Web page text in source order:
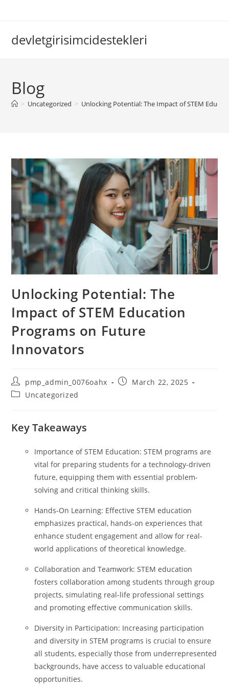
devletgirisimcidestekleri
Blog
> Uncategorized > Unlocking Potential: The Impact of STEM
Unlocking Potential: The
Impact of STEM Education
Programs on Future
Innovators
Post
author:
pmp_admin_0076oahx
PostMarch 22, 2025
PostUncategorized
Key Takeaways
Importance of STEM Education: STEM programs are
vital for preparing students for a technology-driven
future, equipping them with essential problem-
solving and critical thinking skills.
Hands-On Learning: Effective STEM education
emphasizes practical, hands-on experiences that
enhance student engagement and allow for real-
world applications of theoretical knowledge.
Collaboration and Teamwork: STEM education
fosters collaboration among students through group
projects, simulating real-life professional settings
and promoting effective communication skills.
Diversity in Participation: Increasing participation
and diversity in STEM programs is crucial to ensure
all students, especially those from underrepresented
backgrounds, have access to valuable educational
opportunities.